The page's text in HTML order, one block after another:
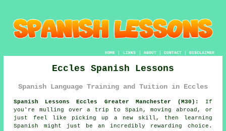
HOME| LINKS | ABOUT| CONTACT| DISCLAIMER
Eccles Spanish Lessons
Spanish Language Training and Tuition in Eccles
Spanish Lessons Eccles Greater Manchester (M30):
If
you're mulling over a trip to Spain, moving abroad, or
just feel like picking up a new skill, then learning
Spanish might just be an incredibly rewarding choice.